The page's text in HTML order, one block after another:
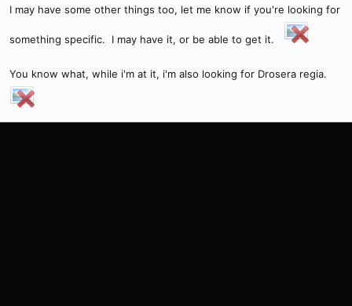
I may have some other things too, let me know if you're looking for
something specific. I may have it, or be able to get it.
You know what, while i'm at it, i'm also looking for Drosera regia.